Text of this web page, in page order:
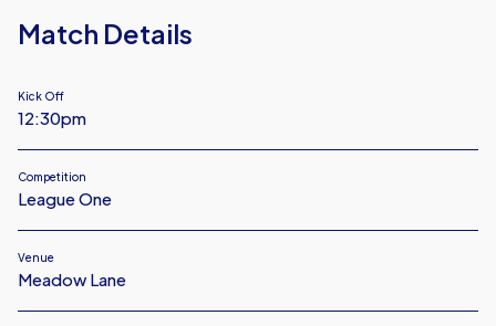
Match Details
Kick Off
12:30pm
Competition
League One
Venue
Meadow Lane